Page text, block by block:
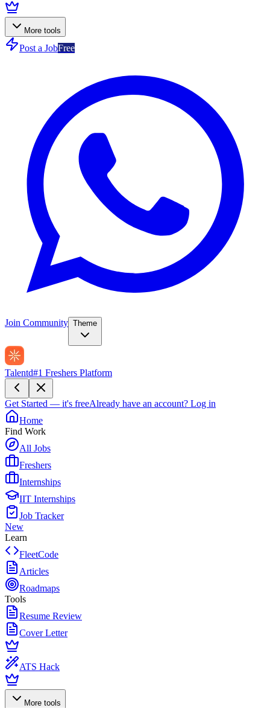
More tools
Post a JobFree
Join Community Theme
Talentd#1 Freshers Platform
Get Started — it's freeAlready have an account? Log in
Home
Find Work
All Jobs
Freshers
Internships
IIT Internships
Job Tracker
New
Learn
FleetCode
Articles
Roadmaps
Tools
Resume Review
Cover Letter
ATS Hack
More tools